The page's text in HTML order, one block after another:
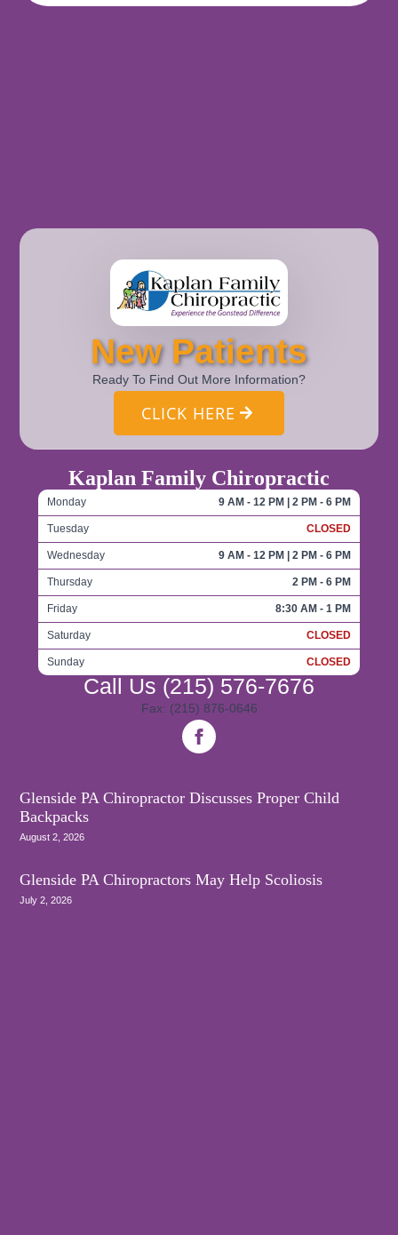
New Patients
Ready To Find Out More Information?
CLICK HERE
Kaplan Family Chiropractic
Monday 9 AM - 12 PM | 2 PM - 6 PM
Tuesday CLOSED
Wednesday 9 AM - 12 PM | 2 PM - 6 PM
Thursday 2 PM - 6 PM
Friday 8:30 AM - 1 PM
Saturday CLOSED
Sunday CLOSED
Call Us (215) 576-7676
Fax: (215) 876-0646
Glenside PA Chiropractor Discusses Proper Child
Backpacks
August 2, 2026
Glenside PA Chiropractors May Help Scoliosis
July 2, 2026